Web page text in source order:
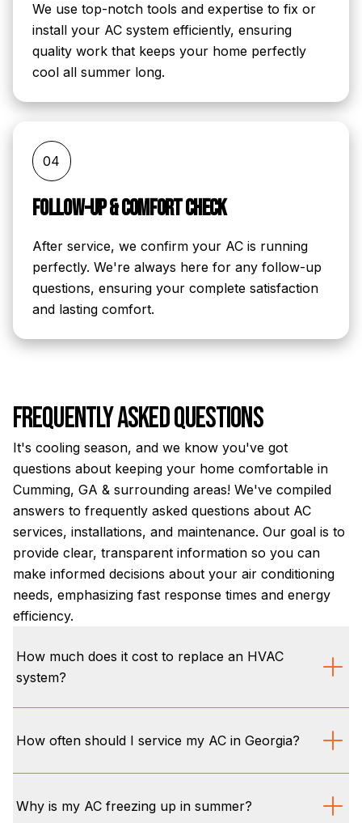
We use top-notch tools and expertise to fix or
install your AC system efficiently, ensuring
quality work that keeps your home perfectly
cool all summer long.
04
Follow-Up & Comfort Check
After service, we confirm your AC is running
perfectly. We're always here for any follow-up
questions, ensuring your complete satisfaction
and lasting comfort.
Frequently Asked Questions
It's cooling season, and we know you've got
questions about keeping your home comfortable in
Cumming, GA & surrounding areas! We've compiled
answers to frequently asked questions about AC
services, installations, and maintenance. Our goal is to
provide clear, transparent information so you can
make informed decisions about your air conditioning
needs, emphasizing fast response times and energy
efficiency.
How much does it cost to replace an HVAC
system?
GA, varies based on factors like system size,
and free estimates for AC installation Cumming. Plus,
How often should I service my AC in Georgia?
annually, ideally before the brutal Georgia summer
Why is my AC freezing up in summer?